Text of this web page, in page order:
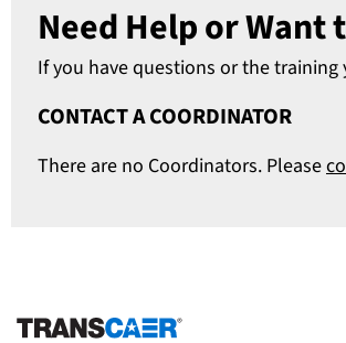
Need Help or Want
If you have questions or the
CONTACT A COORDINATOR
There are no Coordinators. Please